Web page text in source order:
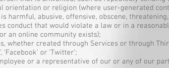
orientation or religion (where user-generated
abusive, offensive, obscene,
conduct that would violate a law or in a
an online community exists);
whether created through Services or through
or ‘Twitter’;
or a representative of our or any of our